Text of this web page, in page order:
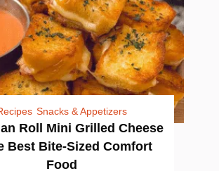
Snacks & Appetizers
Roll Mini Grilled Cheese
Best Bite-Sized Comfort
Food